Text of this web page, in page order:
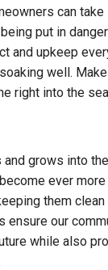
can
put in
and upkeep
well.
right into the
and grows into
ever
them clean
ensure our
while also